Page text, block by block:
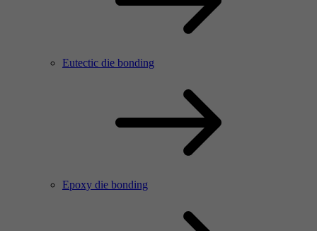
Eutectic die bonding
Epoxy die bonding